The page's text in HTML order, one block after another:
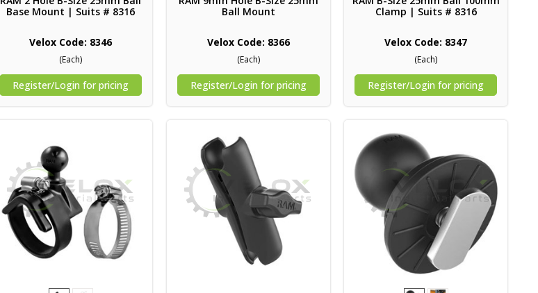
Base Mount | Suits # 8316
Velox Code: 8346
(Each)
Register/Login for pricing
Ball Mount
Velox Code: 8366
(Each)
Register/Login for pricing
Clamp | Suits # 8316
Velox Code: 8347
(Each)
Register/Login for pricing